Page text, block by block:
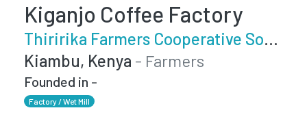
Kiganjo Coffee Factory
Thiririka Farmers Cooperative Society
Kiambu, Kenya - Farmers
Founded in -
Factory / Wet Mill